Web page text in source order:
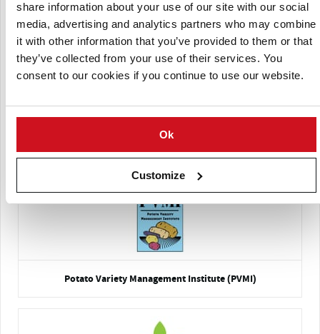
share information about your use of our site with our social
media, advertising and analytics partners who may combine
it with other information that you’ve provided to them or that
they’ve collected from your use of their services. You
consent to our cookies if you continue to use our website.
Ok
Customize
Potato Variety Management Institute (PVMI)